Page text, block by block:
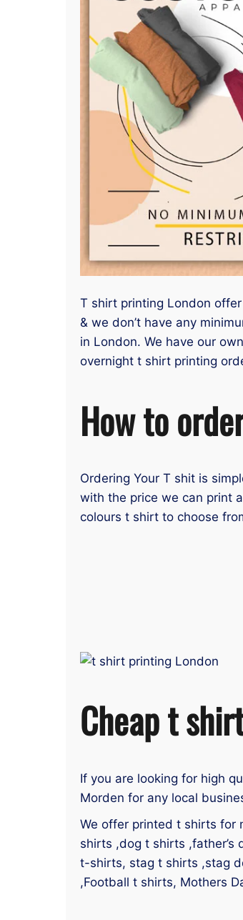
T shirt printing London
& we don’t have any
in London. We have our
overnight t shirt printing
How to
Ordering Your T shit is
with the price we can print
colours t shirt to choose
Cheap t
If you are looking for high
Morden for any local
We offer printed t shirts for
shirts ,dog t shirts
t-shirts, stag t shirts ,stag
,Football t shirts, Mothers